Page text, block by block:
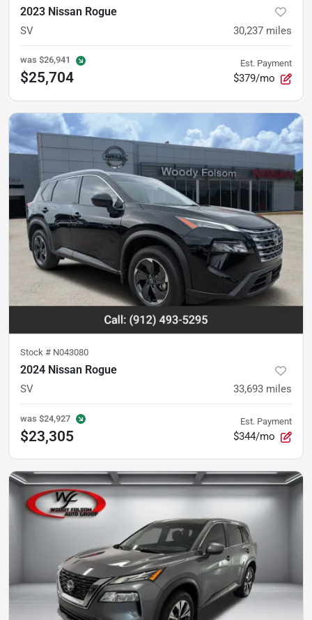
2023 Nissan Rogue
SV 30,237 miles
was $26,941
$25,704
Est. Payment
$379/mo
Stock # N043080
2024 Nissan Rogue
SV 33,693 miles
was $24,927
$23,305
Est. Payment
$344/mo